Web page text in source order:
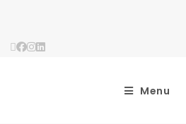
Menu